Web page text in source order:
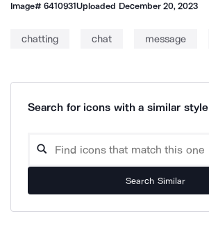
Image#6410931Uploaded December 20, 2023
chatting chat message
Search for icons with a similar style
Search Similar